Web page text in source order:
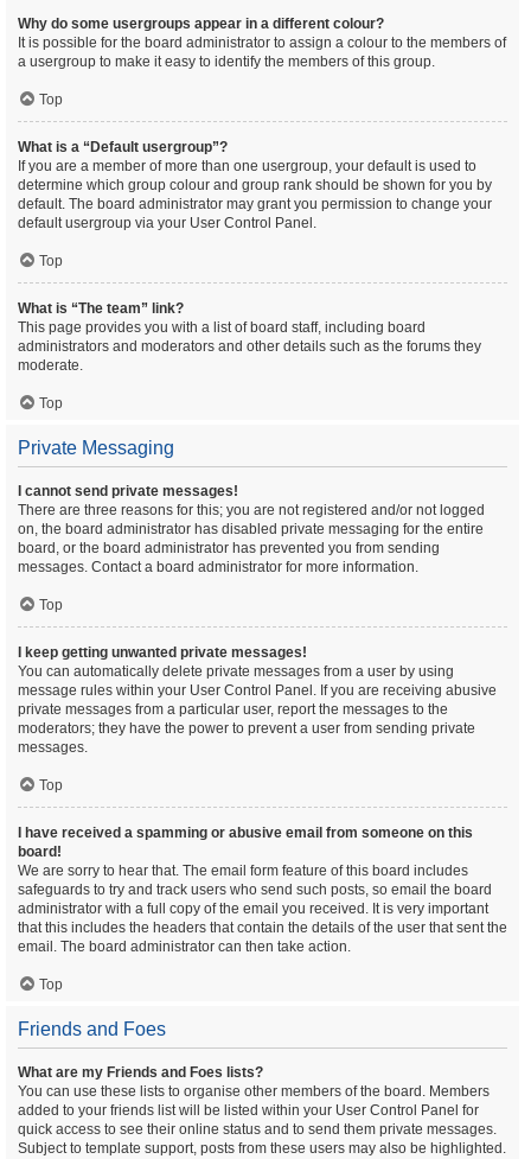
Why do some usergroups appear in a different colour?
It is possible for the board administrator to assign a colour to the members of
a usergroup to make it easy to identify the members of this group.
Top
What is a “Default usergroup”?
If you are a member of more than one usergroup, your default is used to
determine which group colour and group rank should be shown for you by
default. The board administrator may grant you permission to change your
default usergroup via your User Control Panel.
Top
What is “The team” link?
This page provides you with a list of board staff, including board
administrators and moderators and other details such as the forums they
moderate.
Top
Private Messaging
I cannot send private messages!
There are three reasons for this; you are not registered and/or not logged
on, the board administrator has disabled private messaging for the entire
board, or the board administrator has prevented you from sending
messages. Contact a board administrator for more information.
Top
I keep getting unwanted private messages!
You can automatically delete private messages from a user by using
message rules within your User Control Panel. If you are receiving abusive
private messages from a particular user, report the messages to the
moderators; they have the power to prevent a user from sending private
messages.
Top
I have received a spamming or abusive email from someone on this
board!
We are sorry to hear that. The email form feature of this board includes
safeguards to try and track users who send such posts, so email the board
administrator with a full copy of the email you received. It is very important
that this includes the headers that contain the details of the user that sent the
email. The board administrator can then take action.
Top
Friends and Foes
What are my Friends and Foes lists?
You can use these lists to organise other members of the board. Members
added to your friends list will be listed within your User Control Panel for
quick access to see their online status and to send them private messages.
Subject to template support, posts from these users may also be highlighted.